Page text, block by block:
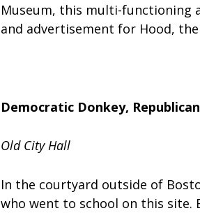
Museum, this multi-functioning
and advertisement for Hood,
Democratic Donkey,
Old City Hall
In the courtyard outside of
who went to school on this site.